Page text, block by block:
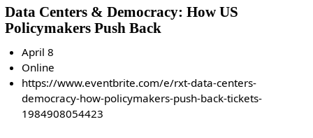
Data Centers & Democracy: How US
Policymakers Push Back
April 8
Online
https://www.eventbrite.com/e/rxt-data-centers-
democracy-how-policymakers-push-back-tickets-
1984908054423